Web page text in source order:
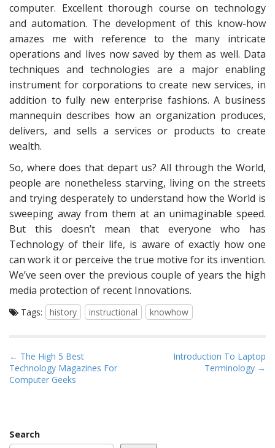
computer. Excellent thorough course on technology
and automation. The development of this know-how
amazes me with reference to the many intricate
operations and lives now saved by them as well. Data
techniques and technologies are a major enabling
instrument for corporations to create new services, in
addition to fully new enterprise fashions. A business
mannequin describes how an organization produces,
delivers, and sells a services or products to create
wealth.
So, where does that depart us? All through the World,
people are nonetheless starving, living on the streets
and trying desperately to understand how the World is
sweeping away from them at an unimaginable speed.
But this doesn’t mean that everyone who has
Technology of their life, is aware of exactly how one
can work it or perceive the true motive for its invention.
We’ve seen over the previous couple of years the high
media protection of recent Innovations.
Tags: history instructional knowhow
P
o
a
← The High 5 Best
Technology Magazines For
Computer Geeks
Introduction To Laptop
Terminology →
Search